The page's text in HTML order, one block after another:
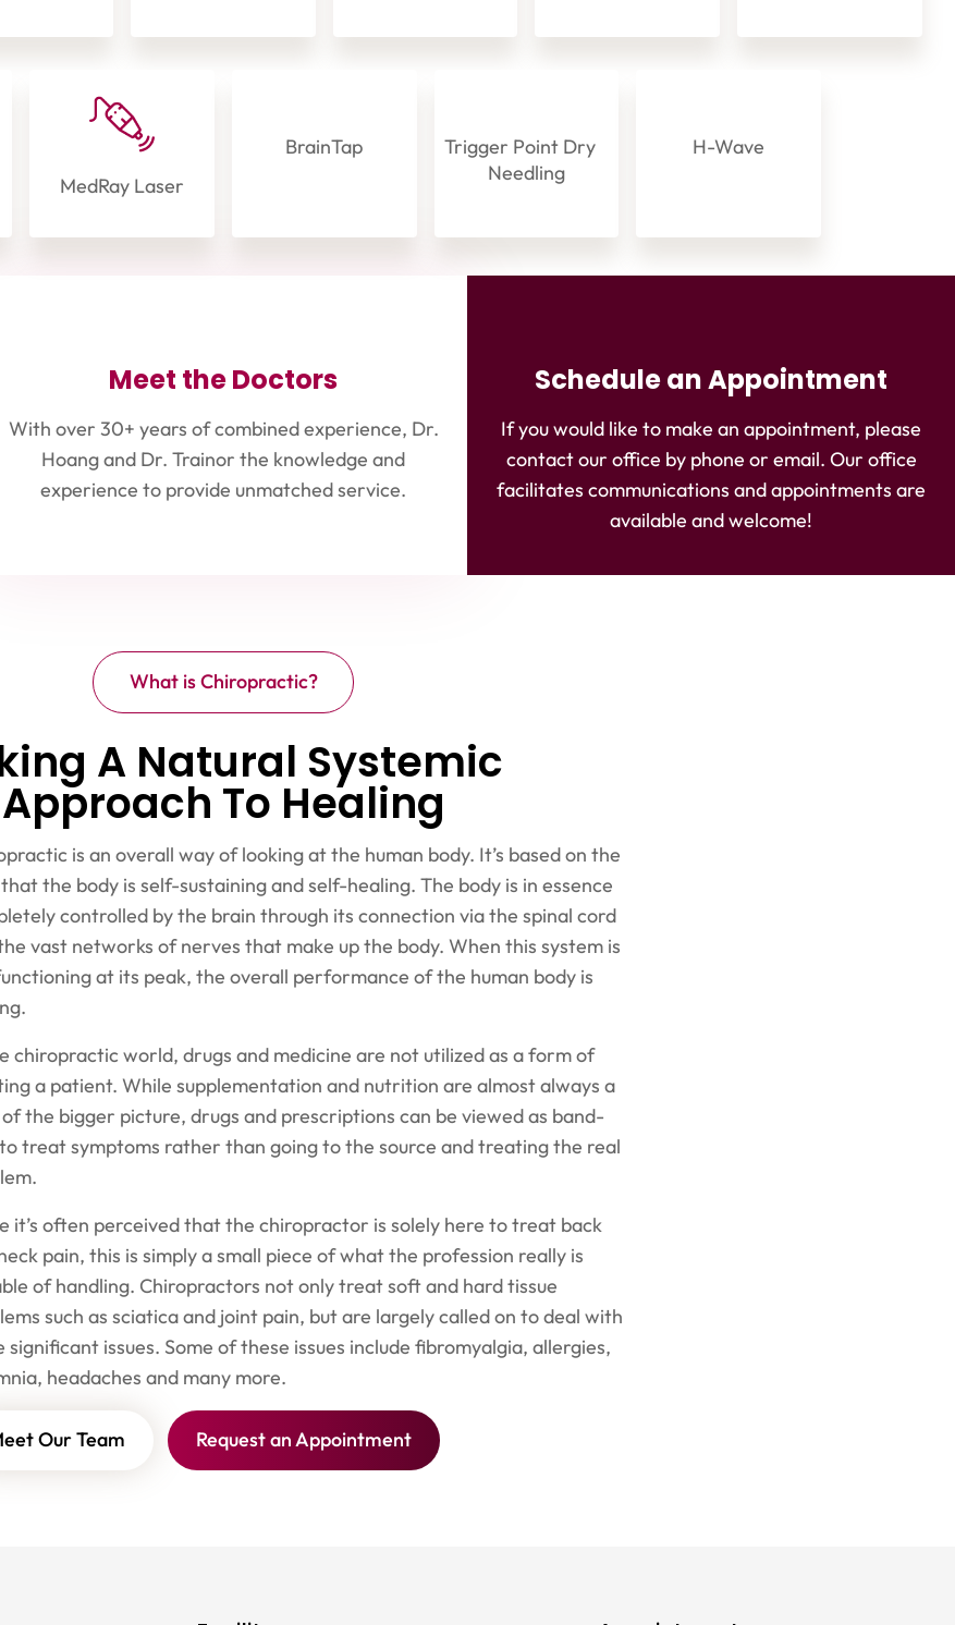
MedRay Laser
BrainTap
Trigger Point Dry
Needling
H-Wave
Meet the Doctors
With over 30+ years of combined experience, Dr.
Hoang and Dr. Trainor the knowledge and
experience to provide unmatched service.
Schedule an Appointment
If you would like to make an appointment, please
contact our office by phone or email. Our office
facilitates communications and appointments are
available and welcome!
What is Chiropractic?
A Natural Systemic
Approach To Healing
is an overall way of looking at the human body. It’s based on the
the body is self-sustaining and self-healing. The body is in essence
controlled by the brain through its connection via the spinal cord
vast networks of nerves that make up the body. When this system is
at its peak, the overall performance of the human body is
chiropractic world, drugs and medicine are not utilized as a form of
a patient. While supplementation and nutrition are almost always a
the bigger picture, drugs and prescriptions can be viewed as band-
treat symptoms rather than going to the source and treating the real
it’s often perceived that the chiropractor is solely here to treat back
pain, this is simply a small piece of what the profession really is
of handling. Chiropractors not only treat soft and hard tissue
such as sciatica and joint pain, but are largely called on to deal with
significant issues. Some of these issues include fibromyalgia, allergies,
headaches and many more.
Our Team Request an Appointment